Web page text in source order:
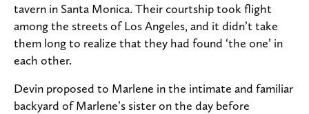
tavern in Santa Monica. Their courtship took flight
among the streets of Los Angeles, and it didn’t take
them long to realize that they had found ‘the one’ in
each other.
Devin proposed to Marlene in the intimate and familiar
backyard of Marlene’s sister on the day before